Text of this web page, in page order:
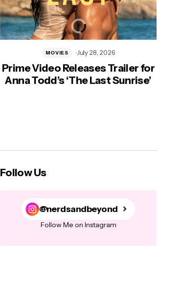
Prime Video Releases Trailer for
Anna Todd’s ‘The Last Sunrise’
MOVIES July 28, 2026
Follow Us
@nerdsandbeyond
Follow Me on Instagram